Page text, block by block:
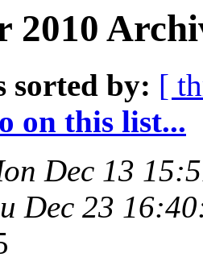
2010
sorted by: [
on this list...
Dec 13
Dec 23